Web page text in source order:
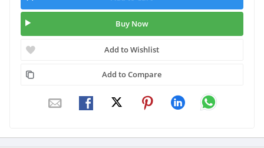
Buy Now
Add to Wishlist
Add to Compare